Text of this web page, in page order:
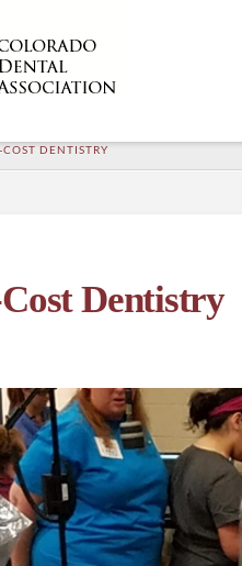
COST DENTISTRY
Dentistry